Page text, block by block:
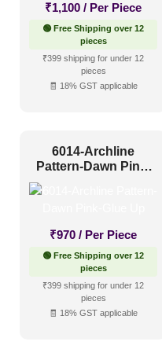
₹1,100 / Per Piece
🟢 Free Shipping over 12
pieces
₹399 shipping for under 12
pieces
🧾 18% GST applicable
6014-Archline
Pattern-Dawn Pink-
₹970 / Per Piece
🟢 Free Shipping over 12
pieces
₹399 shipping for under 12
pieces
🧾 18% GST applicable